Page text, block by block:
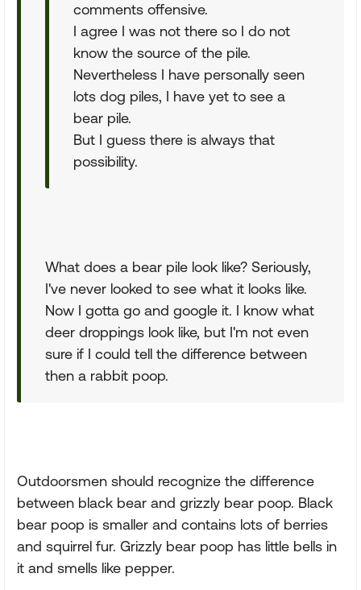
comments offensive.
I agree I was not there so I do not
know the source of the pile.
Nevertheless I have personally seen
lots dog piles, I have yet to see a
bear pile.
But I guess there is always that
possibility.
What does a bear pile look like? Seriously,
I've never looked to see what it looks like.
Now I gotta go and google it. I know what
deer droppings look like, but I'm not even
sure if I could tell the difference between
then a rabbit poop.
Outdoorsmen should recognize the difference
between black bear and grizzly bear poop. Black
bear poop is smaller and contains lots of berries
and squirrel fur. Grizzly bear poop has little bells in
it and smells like pepper.